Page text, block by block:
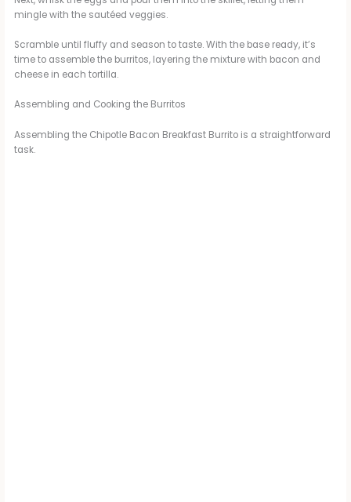
mingle with the sautéed veggies.
Scramble until fluffy and season to taste. With the base ready, it’s
time to assemble the burritos, layering the mixture with bacon and
cheese in each tortilla.
Assembling and Cooking the Burritos
Assembling the Chipotle Bacon Breakfast Burrito is a straightforward
task.